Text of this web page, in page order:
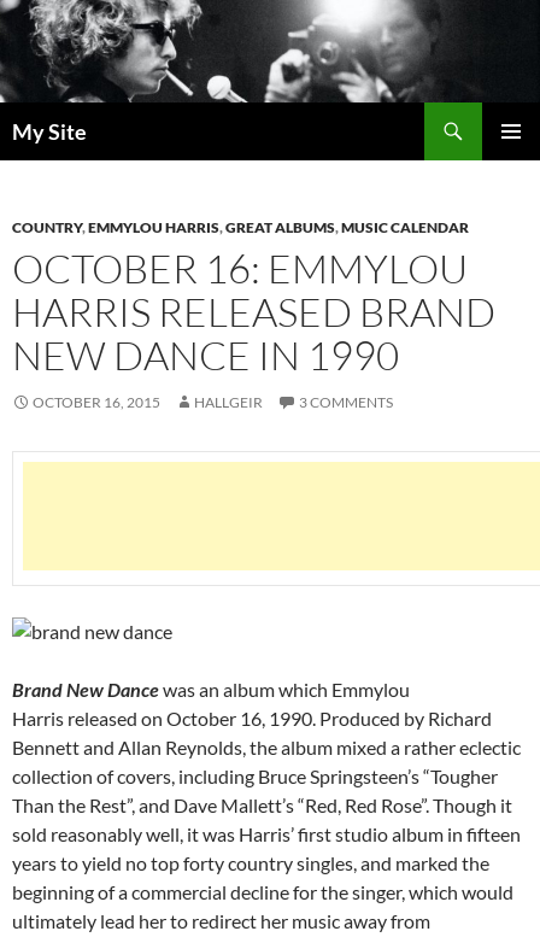
Skip
to
content
My Site
COUNTRY,EMMYLOU HARRIS,GREAT ALBUMS,MUSIC CALENDAR
OCTOBER 16: EMMYLOU
HARRIS RELEASED BRAND
NEW DANCE IN 1990
OCTOBER 16, 2015 HALLGEIR 3 COMMENTS
Brand New Dancewas an album which Emmylou
Harris released on October 16, 1990. Produced by Richard
Bennett and Allan Reynolds, the album mixed a rather eclectic
collection of covers, including Bruce Springsteen’s “Tougher
Than the Rest”, and Dave Mallett’s “Red, Red Rose”. Though it
sold reasonably well, it was Harris’ first studio album in fifteen
years to yield no top forty country singles, and marked the
beginning of a commercial decline for the singer, which would
ultimately lead her to redirect her music away from